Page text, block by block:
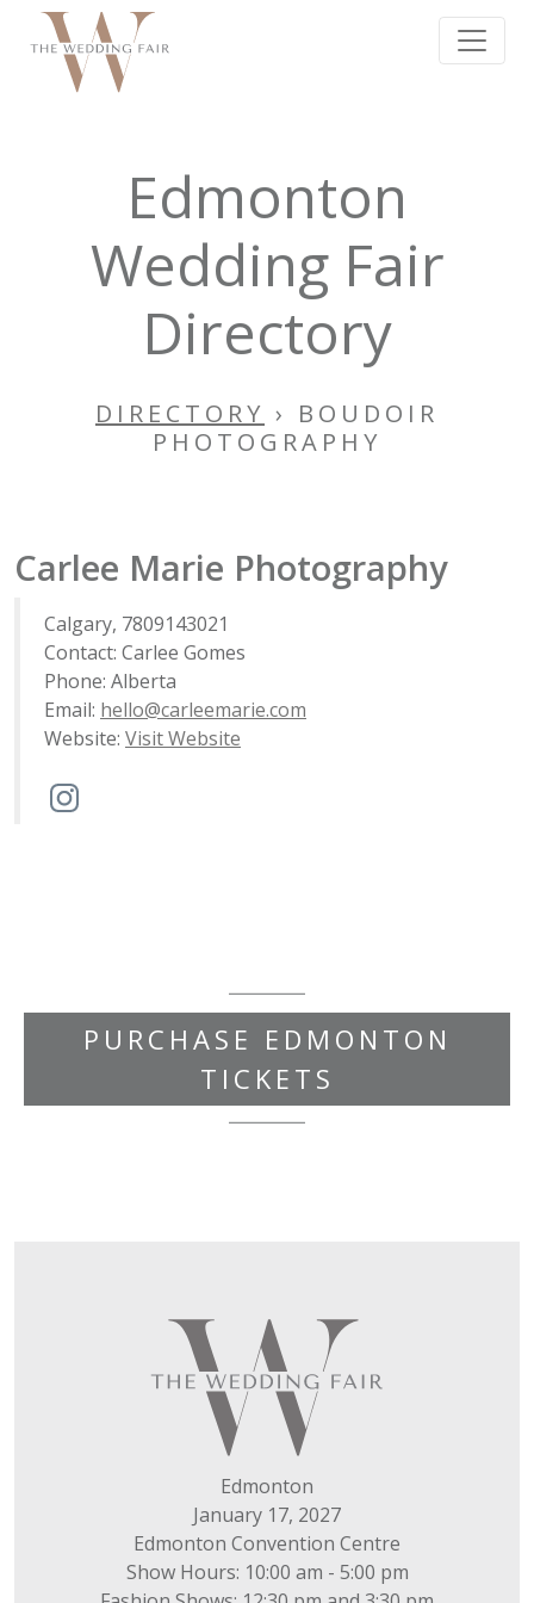
Edmonton
Wedding Fair
Directory
DIRECTORY › BOUDOIR
PHOTOGRAPHY
Carlee Marie Photography
Calgary, 7809143021
Contact: Carlee Gomes
Phone: Alberta
Email: hello@carleemarie.com
Website: Visit Website
PURCHASE EDMONTON
TICKETS
Edmonton
January 17, 2027
Edmonton Convention Centre
Show Hours: 10:00 am - 5:00 pm